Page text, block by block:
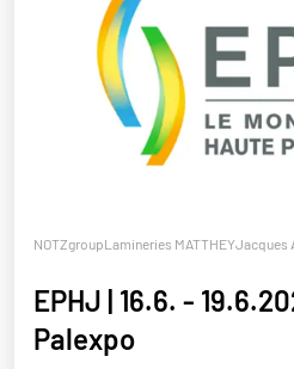
NOTZgroupLamineries MATTHEYJacques
EPHJ | 16.6. -
Palexpo